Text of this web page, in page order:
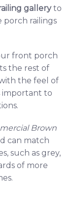
galleryto
porch railings
front porch
the rest of
the feel of
important to
Brown
can match
such as grey,
of more